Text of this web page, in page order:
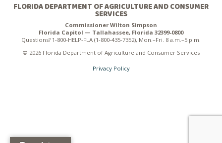
FLORIDA DEPARTMENT OF AGRICULTURE AND CONSUMER
SERVICES
Commissioner Wilton Simpson
Florida Capitol — Tallahassee, Florida 32399-0800
Questions? 1-800-HELP-FLA (1-800-435-7352), Mon.–Fri. 8 a.m.–5 p.m.
© 2026 Florida Department of Agriculture and Consumer Services
Privacy Policy